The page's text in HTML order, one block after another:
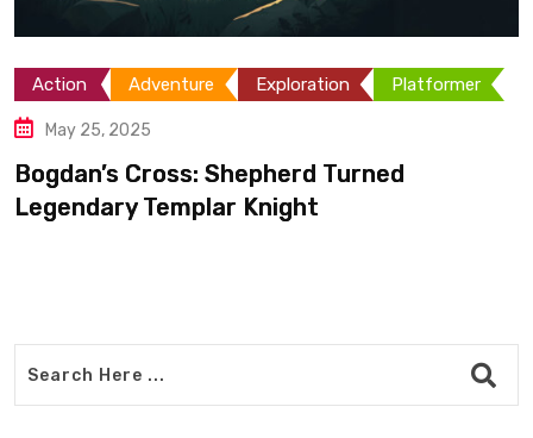
Exploration Platformer
Shepherd Turned
Knight
2D
RPG
Kovoclak: